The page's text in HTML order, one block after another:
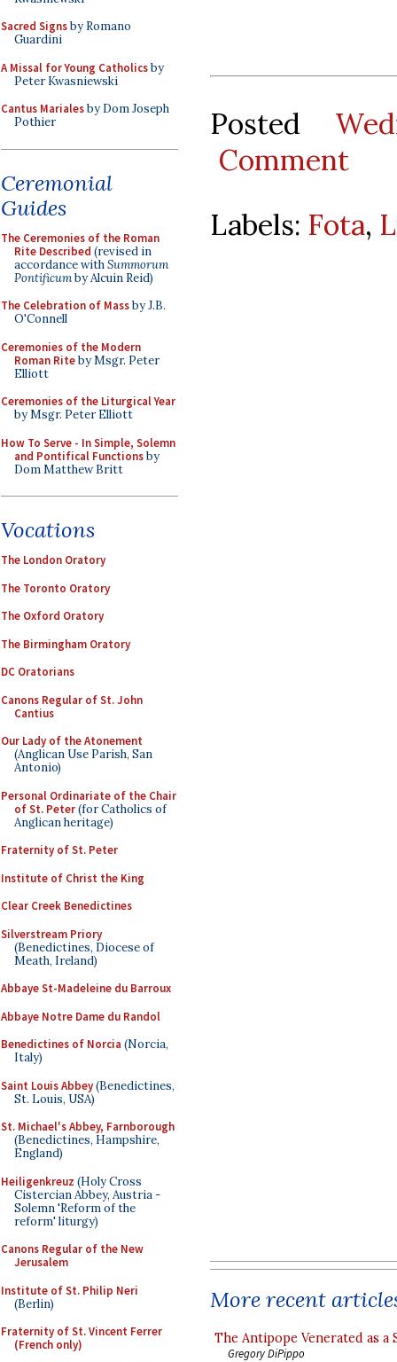
Sacred Signsby Romano
Guardini
A Missal for Young Catholicsby
Peter Kwasniewski
Cantus Marialesby Dom Joseph
Pothier
Ceremonial
Guides
The Ceremonies of the Roman
Rite Described (revised in
accordance withSummorum
Pontificumby Alcuin Reid)
The Celebration of Massby J.B.
O'Connell
Ceremonies of the Modern
Roman Riteby Msgr. Peter
Elliott
Ceremonies of the Liturgical Year
by Msgr. Peter Elliott
How To Serve - In Simple, Solemn
and Pontifical Functionsby
Dom Matthew Britt
Vocations
The London Oratory
The Toronto Oratory
The Oxford Oratory
The Birmingham Oratory
DC Oratorians
Canons Regular of St. John
Cantius
Our Lady of the Atonement
(Anglican Use Parish, San
Antonio)
Personal Ordinariate of the Chair
of St. Peter(for Catholics of
Anglican heritage)
Fraternity of St. Peter
Institute of Christ the King
Clear Creek Benedictines
Silverstream Priory
(Benedictines, Diocese of
Meath, Ireland)
Abbaye St-Madeleine du Barroux
Abbaye Notre Dame du Randol
Benedictines of Norcia (Norcia,
Italy)
Saint Louis Abbey(Benedictines,
St. Louis, USA)
St. Michael's Abbey, Farnborough
(Benedictines, Hampshire,
England)
Heiligenkreuz (Holy Cross
Cistercian Abbey, Austria -
Solemn 'Reform of the
reform' liturgy)
Canons Regular of the New
Jerusalem
Institute of St. Philip Neri
(Berlin)
Fraternity of St. Vincent Ferrer
(French only)
Posted
Comment
Labels: Fota,
More recent
The Antipope Venerated as a
Gregory DiPippo